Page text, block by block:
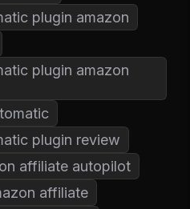
plugin amazon
plugin amazon
plugin review
affiliate autopilot
affiliate